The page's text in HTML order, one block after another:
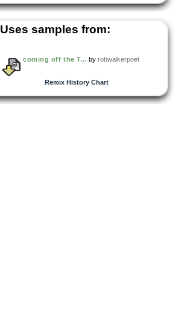
Uses samples from:
coming off the T... byrobwalkerpoet
Remix History Chart